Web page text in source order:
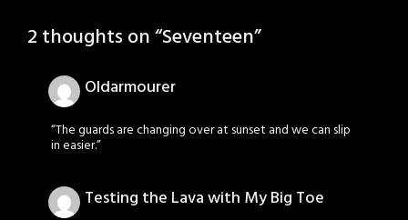
2 thoughts on “Seventeen”
Oldarmourer
“The guards are changing over at sunset and we can slip
in easier.”
Testing the Lava with My Big Toe